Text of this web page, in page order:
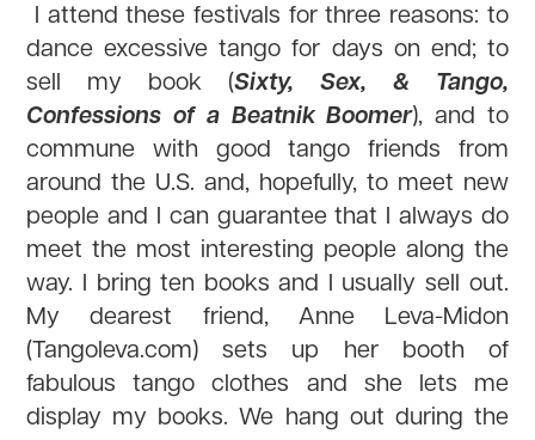
I attend these festivals for three reasons: to
dance excessive tango for days on end; to
sell my book (Sixty, Sex, & Tango,
Confessions of a Beatnik Boomer), and to
commune with good tango friends from
around the U.S. and, hopefully, to meet new
people and I can guarantee that I always do
meet the most interesting people along the
way. I bring ten books and I usually sell out.
My dearest friend, Anne Leva-Midon
(Tangoleva.com) sets up her booth of
fabulous tango clothes and she lets me
display my books. We hang out during the